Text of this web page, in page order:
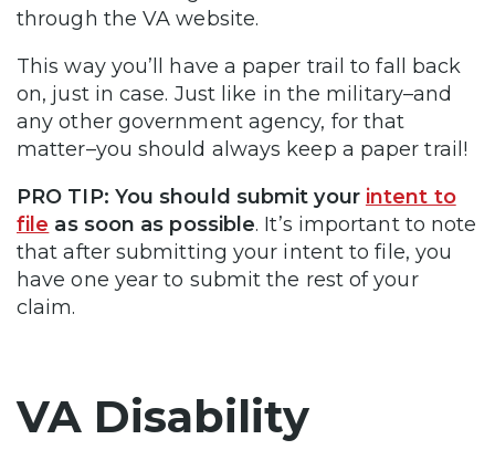
through the VA website.
This way you’ll have a paper trail to fall back
on, just in case. Just like in the military–and
any other government agency, for that
matter–you should always keep a paper trail!
PRO TIP: You should submit your intent to
file as soon as possible. It’s important to note
that after submitting your intent to file, you
have one year to submit the rest of your
claim.
VA Disability